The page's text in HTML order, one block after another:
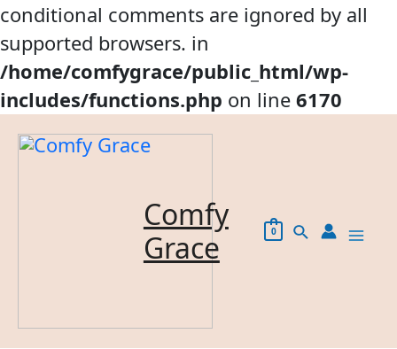
conditional comments are ignored by all
supported browsers. in
/home/comfygrace/public_html/wp-
includes/functions.php on line 6170
Skip
Comfy
Grace
0 Search